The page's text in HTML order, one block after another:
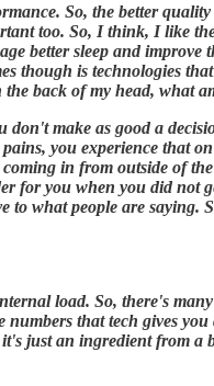
So, the better
too. So, I think, I like
better sleep and improve
though is technologies
back of my head, what
make as good a
you experience that
in from outside of
for you when you did not
to what people are saying.
load. So, there's
that tech gives
just an ingredient from a